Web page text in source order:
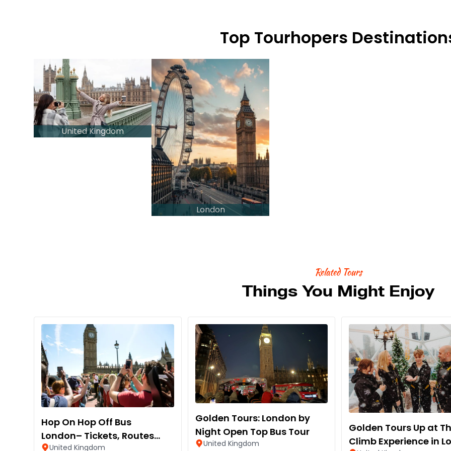
Top Tourhopers
United Kingdom
London
Related Tours
Things You Might Enjoy
Hop On Hop Off Bus
London– Tickets, Routes
United Kingdom
Golden Tours: London by
Night Open Top Bus Tour
United Kingdom
Golden Tours Up at
Climb Experience in